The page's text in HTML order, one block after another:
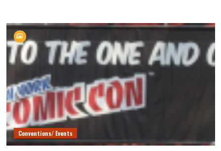
NYCC
Photo
Coverage
Conventions/ Events